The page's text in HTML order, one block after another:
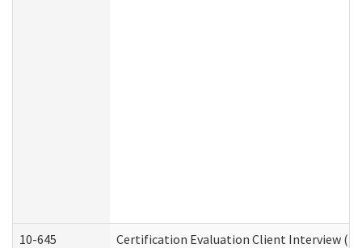
10-645 Certification Evaluation Client Interview